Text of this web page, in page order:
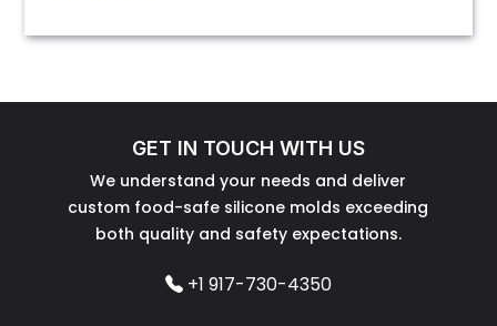
GET IN TOUCH WITH US
We understand your needs and deliver
custom food-safe silicone molds exceeding
both quality and safety expectations.
+1 917-730-4350